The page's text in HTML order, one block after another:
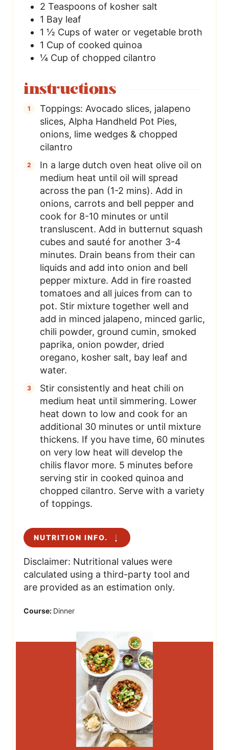
2 Teaspoons of kosher salt
1 Bay leaf
1 ½ Cups of water or vegetable broth
1 Cup of cooked quinoa
¼ Cup of chopped cilantro
instructions
Toppings: Avocado slices, jalapeno
slices, Alpha Handheld Pot Pies,
onions, lime wedges & chopped
cilantro
In a large dutch oven heat olive oil on
medium heat until oil will spread
across the pan (1-2 mins). Add in
onions, carrots and bell pepper and
cook for 8-10 minutes or until
transluscent. Add in butternut squash
cubes and sauté for another 3-4
minutes. Drain beans from their can
liquids and add into onion and bell
pepper mixture. Add in fire roasted
tomatoes and all juices from can to
pot. Stir mixture together well and
add in minced jalapeno, minced garlic,
chili powder, ground cumin, smoked
paprika, onion powder, dried
oregano, kosher salt, bay leaf and
water.
Stir consistently and heat chili on
medium heat until simmering. Lower
heat down to low and cook for an
additional 30 minutes or until mixture
thickens. If you have time, 60 minutes
on very low heat will develop the
chilis flavor more. 5 minutes before
serving stir in cooked quinoa and
chopped cilantro. Serve with a variety
of toppings.
NUTRITION INFO.
Disclaimer: Nutritional values were
calculated using a third-party tool and
are provided as an estimation only.
Course: Dinner